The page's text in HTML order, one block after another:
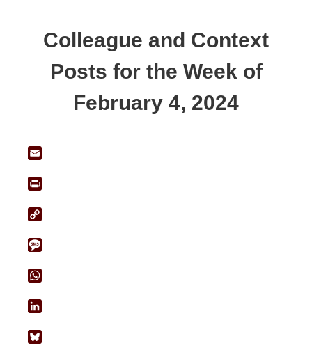
Colleague and Context
Posts for the Week of
February 4, 2024